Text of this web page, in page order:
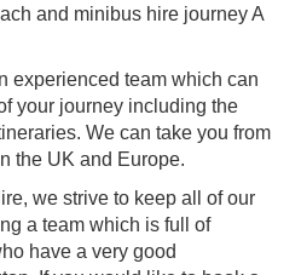
and minibus hire journey A
experienced team which can
your journey including the
We can take you from
the UK and Europe.
we strive to keep all of our
a team which is full of
have a very good